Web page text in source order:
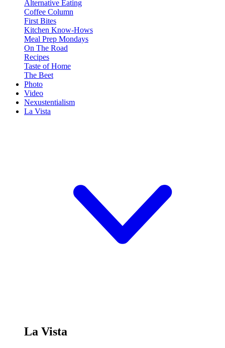
Alternative Eating
Coffee Column
First Bites
Kitchen Know-Hows
Meal Prep Mondays
On The Road
Recipes
Taste of Home
The Beet
Photo
Video
Nexustentialism
La Vista
La Vista